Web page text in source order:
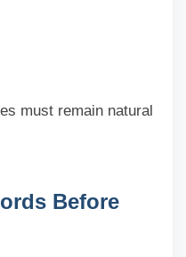
must remain natural
Before